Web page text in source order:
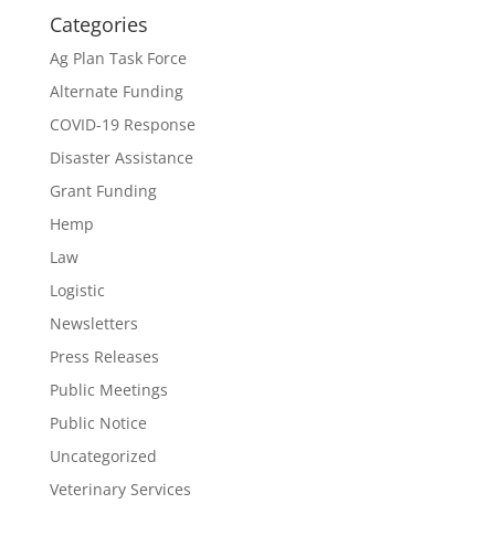
Categories
Ag Plan Task Force
Alternate Funding
COVID-19 Response
Disaster Assistance
Grant Funding
Hemp
Law
Logistic
Newsletters
Press Releases
Public Meetings
Public Notice
Uncategorized
Veterinary Services